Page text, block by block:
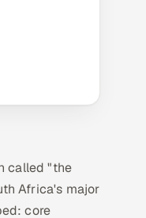
called "the
Africa's major
core